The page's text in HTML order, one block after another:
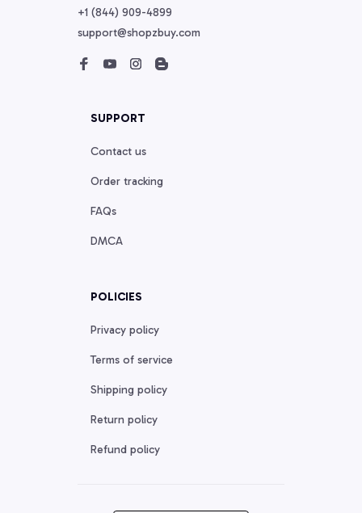
+1 (844) 909-4899
support@shopzbuy.com
SUPPORT
Contact us
Order tracking
FAQs
DMCA
POLICIES
Privacy policy
Terms of service
Shipping policy
Return policy
Refund policy